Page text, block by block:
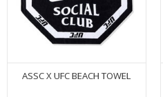
ASSC X UFC BEACH TOWEL